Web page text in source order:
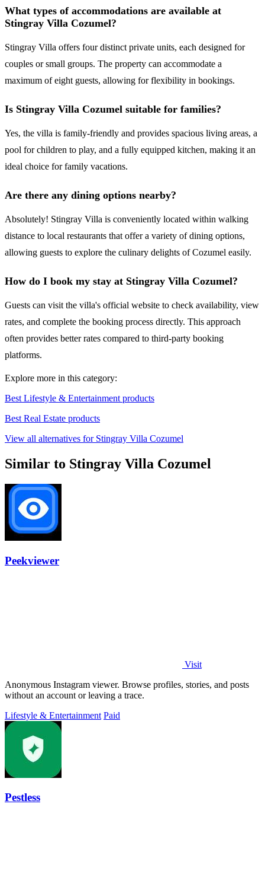
What types of accommodations are available at
Stingray Villa Cozumel?
Stingray Villa offers four distinct private units, each designed for
couples or small groups. The property can accommodate a
maximum of eight guests, allowing for flexibility in bookings.
Is Stingray Villa Cozumel suitable for families?
Yes, the villa is family-friendly and provides spacious living areas, a
pool for children to play, and a fully equipped kitchen, making it an
ideal choice for family vacations.
Are there any dining options nearby?
Absolutely! Stingray Villa is conveniently located within walking
distance to local restaurants that offer a variety of dining options,
allowing guests to explore the culinary delights of Cozumel easily.
How do I book my stay at Stingray Villa Cozumel?
Guests can visit the villa's official website to check availability, view
rates, and complete the booking process directly. This approach
often provides better rates compared to third-party booking
platforms.
Explore more in this category:
Best Lifestyle & Entertainment products
Best Real Estate products
View all alternatives for Stingray Villa Cozumel
Similar to Stingray Villa Cozumel
Peekviewer
Visit
Anonymous Instagram viewer. Browse profiles, stories, and posts
without an account or leaving a trace.
Lifestyle & Entertainment Paid
Pestless